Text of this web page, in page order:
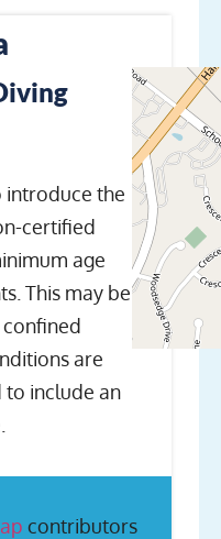
contributors
introduce the
certified
age
This may be
are
to include an